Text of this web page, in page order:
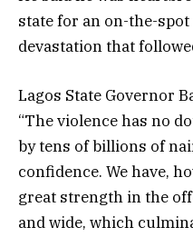
state for an on-the-
devastation that
Lagos State Governor
“The violence has no
by tens of billions of
confidence. We have,
great strength in the
and wide, which